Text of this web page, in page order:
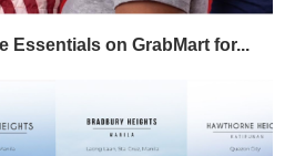
Essentials on GrabMart for...